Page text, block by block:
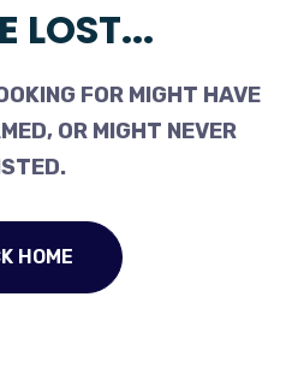
LOST...
FOR MIGHT HAVE
OR MIGHT NEVER
HOME